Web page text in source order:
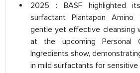
2025 : BASF highlighted
surfactant Plantapon Amino
gentle yet effective cleansing
at the upcoming Personal
Ingredients show,
in mild surfactants for sensitive